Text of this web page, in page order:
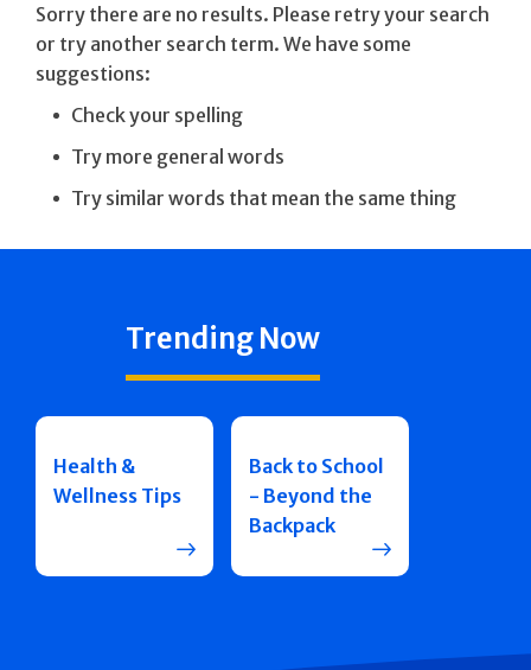
Sorry there are no results. Please retry your search
or try another search term. We have some
suggestions:
Check your spelling
Try more general words
Try similar words that mean the same thing
Trending Now
Health &
Wellness Tips
Back to School
- Beyond the
Backpack